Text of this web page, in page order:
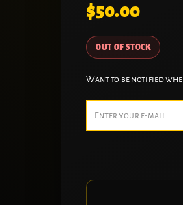
$50.00
OUT OF STOCK
Want to be notified